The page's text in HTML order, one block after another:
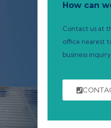
How can
Contact us at
office nearest
business